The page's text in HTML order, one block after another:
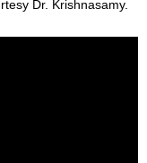
Dr. Krishnasamy.